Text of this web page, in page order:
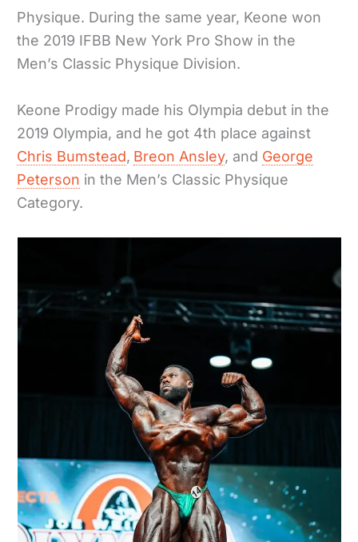
Physique. During the same year, Keone won
the 2019 IFBB New York Pro Show in the
Men’s Classic Physique Division.
Keone Prodigy made his Olympia debut in the
2019 Olympia, and he got 4th place against
Chris Bumstead, Breon Ansley, and George
Peterson in the Men’s Classic Physique
Category.